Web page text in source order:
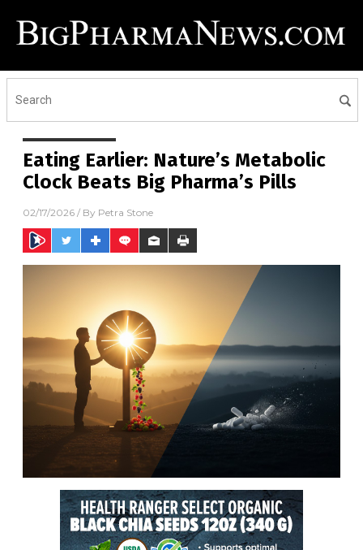
Eating Earlier: Nature’s Metabolic
Clock Beats Big Pharma’s Pills
02/17/2026 / By Petra Stone